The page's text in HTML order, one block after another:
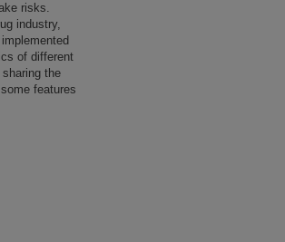
risks.
industry,
of different
the
features